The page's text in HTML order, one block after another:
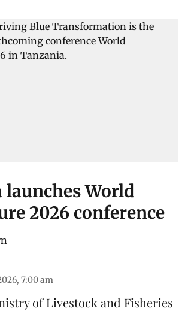
World
2026 conference
7:00 am
of Livestock and Fisheries